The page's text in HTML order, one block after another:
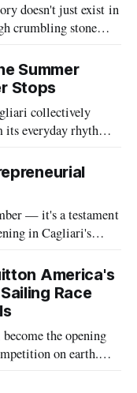
doesn't just exist in
crumbling stone
rituals of people
Su Pranu in
Summer
Stops
collectively
its everyday rhythm
moment has a
edition of Poetto
— it's a testament
in Cagliari's
(EMC) reaches
deserves a
founding, EMC
America's
Race
the opening
on earth.
this moment